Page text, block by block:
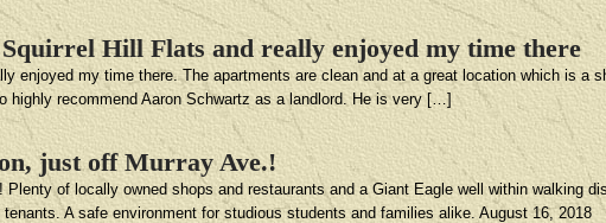
Hill Flats and really enjoyed my time there
enjoyed my time there. The apartments are clean and at a great location which is a
recommend Aaron Schwartz as a landlord. He is very […]
just off Murray Ave.!
of locally owned shops and restaurants and a Giant Eagle well within walking
A safe environment for studious students and families alike. August 16, 2018